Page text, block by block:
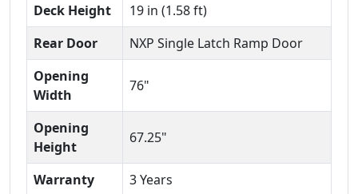
Deck Height
19 in (1.58 ft)
Rear Door
NXP Single Latch Ramp Door
Opening
Width
76"
Opening
Height
67.25"
Warranty
3 Years